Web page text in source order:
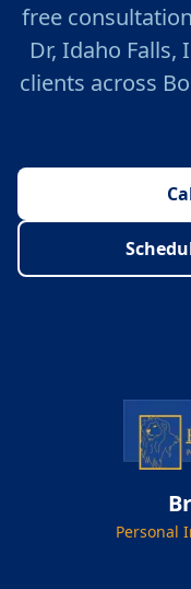
free
Dr, Idaho Falls,
clients across
Personal